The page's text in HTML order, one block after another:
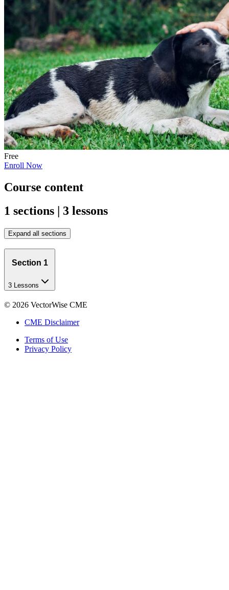
Free
Enroll Now
Course content
1 sections | 3 lessons
Expand all sections
Section 1
3 Lessons
© 2026 VectorWise CME
CME Disclaimer
Terms of Use
Privacy Policy